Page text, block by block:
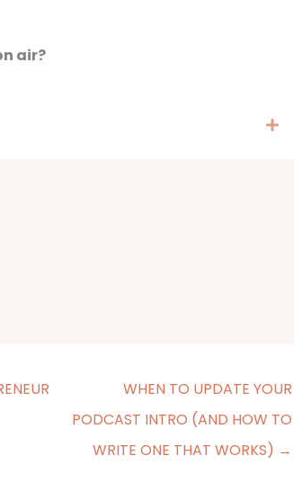
air?
WHEN TO UPDATE YOUR
PODCAST INTRO (AND HOW TO
WRITE ONE THAT WORKS) →